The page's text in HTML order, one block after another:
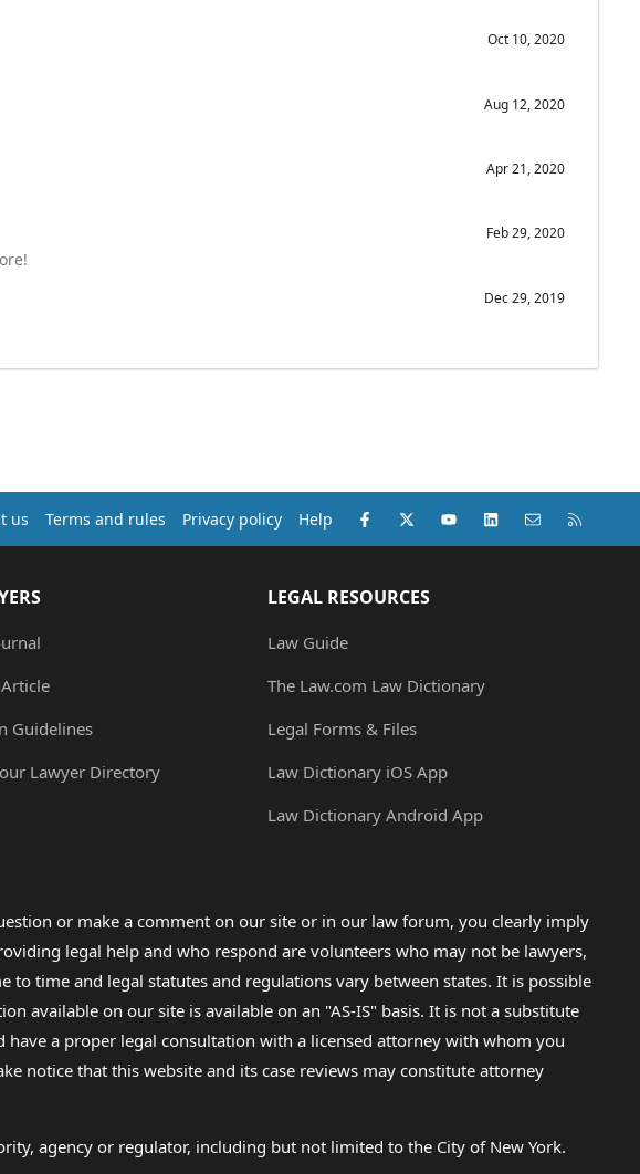
Oct 10, 2020
Aug 12, 2020
Apr 21, 2020
Feb 29, 2020
Dec 29, 2019
us Terms and rules Privacy policy Help Facebook
X (Twitter)youtubeLinkedInContact us
Guidelines
Lawyer Directory
LEGAL RESOURCES
Law Guide
The Law.com Law Dictionary
Legal Forms & Files
Law Dictionary iOS App
Law Dictionary Android App
or make a comment on our site or in our law forum, you clearly imply
legal help and who respond are volunteers who may not be lawyers,
time and legal statutes and regulations vary between states. It is possible
available on our site is available on an "AS-IS" basis. It is not a substitute
a proper legal consultation with a licensed attorney with whom you
notice that this website and its case reviews may constitute attorney
agency or regulator, including but not limited to the City of New York.